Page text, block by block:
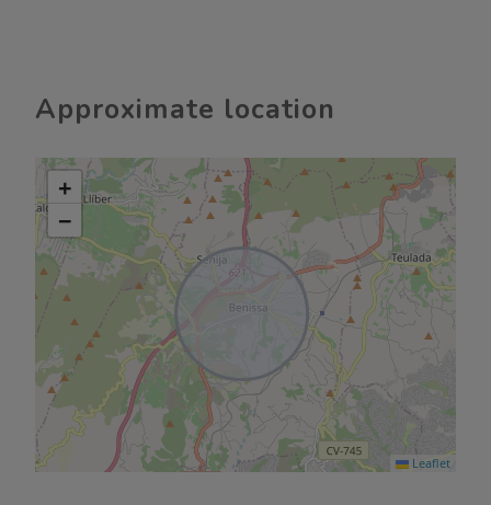
Approximate location
+
−
Leaflet